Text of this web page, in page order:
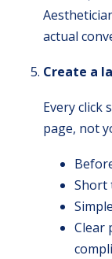
actual
Create a
Every click
page, not
Short
Clear